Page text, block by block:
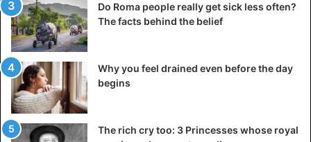
Do Roma people really get sick less often?
The facts behind the belief
Why you feel drained even before the day
begins
The rich cry too: 3 Princesses whose royal